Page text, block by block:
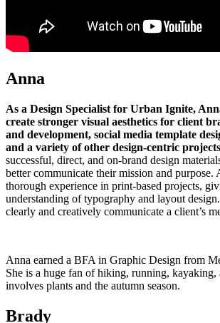
Anna
As a Design Specialist for Urban Ignite,
create stronger visual aesthetics for client
and development, social media template
and a variety of other design-centric
successful, direct, and on-brand design
better communicate their mission and purpose.
thorough experience in print-based projects,
understanding of typography and layout
clearly and creatively communicate a client’s
Anna earned a BFA in Graphic Design from
She is a huge fan of hiking, running, kayaking,
involves plants and the autumn season.
Brady